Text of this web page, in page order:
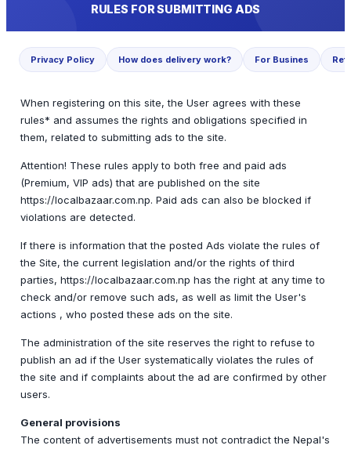
RULES FOR SUBMITTING ADS
Privacy Policy How does delivery work? For Busines
When registering on this site, the User agrees with these
rules* and assumes the rights and obligations specified in
them, related to submitting ads to the site.
Attention! These rules apply to both free and paid ads
(Premium, VIP ads) that are published on the site
https://localbazaar.com.np. Paid ads can also be blocked if
violations are detected.
If there is information that the posted Ads violate the rules of
the Site, the current legislation and/or the rights of third
parties, https://localbazaar.com.np has the right at any time to
check and/or remove such ads, as well as limit the User's
actions , who posted these ads on the site.
The administration of the site reserves the right to refuse to
publish an ad if the User systematically violates the rules of
the site and if complaints about the ad are confirmed by other
users.
General provisions
The content of advertisements must not contradict the Nepal's